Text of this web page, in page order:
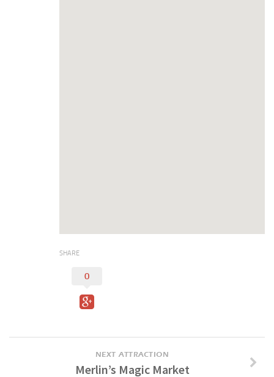
Digital Brochure
SHARE
0
NEXT ATTRACTION
Merlin’s Magic Market